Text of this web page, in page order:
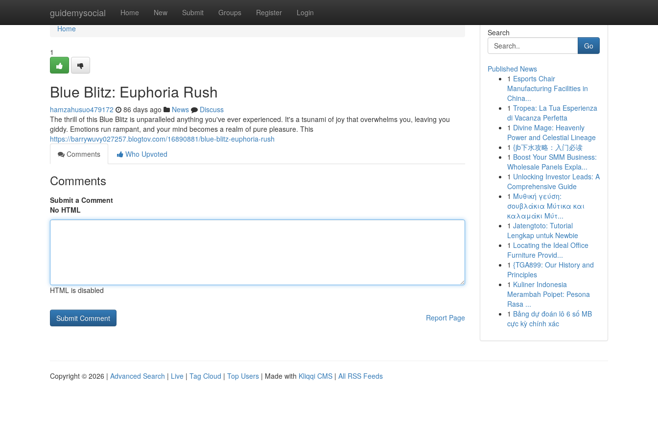
guidemysocial Home New Submit Groups Register Login
Home
Home
1
Blue Blitz: Euphoria Rush
hamzahusuo479172 86 days ago News
Discuss
The thrill of this Blue Blitz is unparalleled anything you've ever experienced. It's a tsunami of joy that overwhelms you, leaving you
giddy. Emotions run rampant, and your mind becomes a realm of pure pleasure. This
https://barrywuvy027257.blogtov.com/16890881/blue-blitz-euphoria-rush
Comments
Who Upvoted
Comments
Submit a Comment
No HTML
HTML is disabled
Report Page
Search
Go
Published News
1 Esports Chair
Manufacturing Facilities in
China...
1 Tropea: La Tua Esperienza
di Vacanza Perfetta
1 Divine Mage: Heavenly
Power and Celestial Lineage
1 {jb下水攻略：入门必读
1 Boost Your SMM Business:
Wholesale Panels Expla...
1 Unlocking Investor Leads: A
Comprehensive Guide
1 Μυθική γεύση:
σουβλάκια Μύτικα και
καλαμάκι Μύτ...
1 Jatengtoto: Tutorial
Lengkap untuk Newbie
1 Locating the Ideal Office
Furniture Provid...
1 {TGA899: Our History and
Principles
1 Kuliner Indonesia
Merambah Poipet: Pesona
Rasa ...
1 Bảng dự đoán lô 6 số MB
cực kỳ chính xác
Copyright © 2026 | Advanced Search | Live | Tag Cloud | Top Users | Made with Kliqqi CMS | All RSS Feeds